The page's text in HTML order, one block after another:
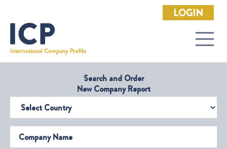
LOGIN
Search and Order
New Company Report
Select Country
Company Name